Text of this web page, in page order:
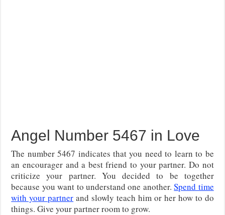
Angel Number 5467 in Love
The number 5467 indicates that you need to learn to be
an encourager and a best friend to your partner. Do not
criticize your partner. You decided to be together
because you want to understand one another.Spend time
with your partner and slowly teach him or her how to do
things. Give your partner room to grow.